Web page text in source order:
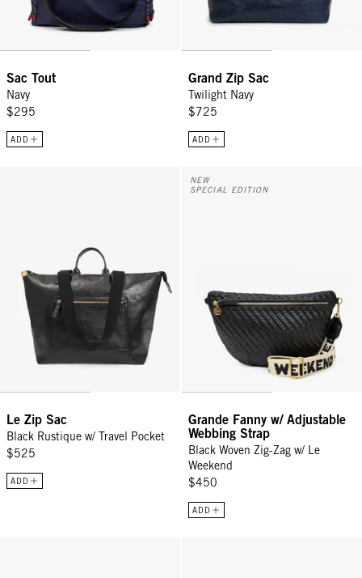
Sac Tout
Navy
$295
ADD
Grand Zip Sac
Twilight Navy
$725
ADD
Le Zip Sac - Black Rustique w/ Travel Pocket
Le Zip Sac
Black Rustique w/ Travel Pocket
$525
ADD
Grande Fanny w/ Adjustable
NEW
SPECIAL EDITION
Grande Fanny w/ Adjustable
Webbing Strap
Black Woven Zig-Zag w/ Le
Weekend
$450
ADD